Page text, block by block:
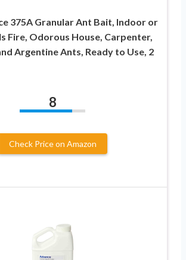
375A Granular Ant Bait, Indoor or
Fire, Odorous House, Carpenter,
Argentine Ants, Ready to Use, 2
8
Check Price on Amazon